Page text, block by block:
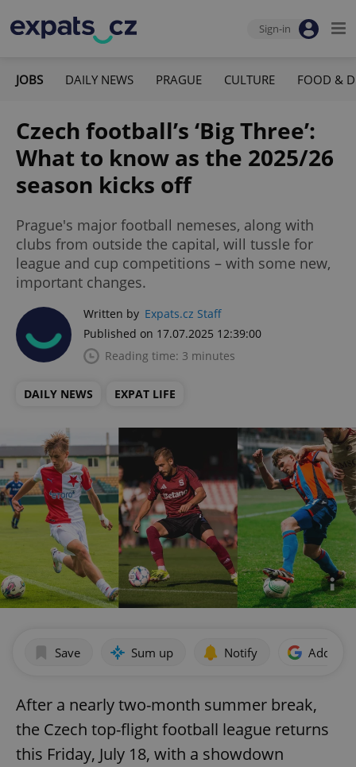
Sign-in
JOBS DAILY NEWS PRAGUE CULTURE FOOD &
Czech football’s ‘Big Three’:
What to know as the 2025/26
season kicks off
Prague's major football nemeses, along with
clubs from outside the capital, will tussle for
league and cup competitions – with some new,
important changes.
Written by Expats.cz Staff
Published on 17.07.2025 12:39:00
Reading time: 3 minutes
DAILY NEWS EXPAT LIFE
Save Sum up Notify Add as
After a nearly two-month summer break,
the Czech top-flight football league returns
this Friday, July 18, with a showdown